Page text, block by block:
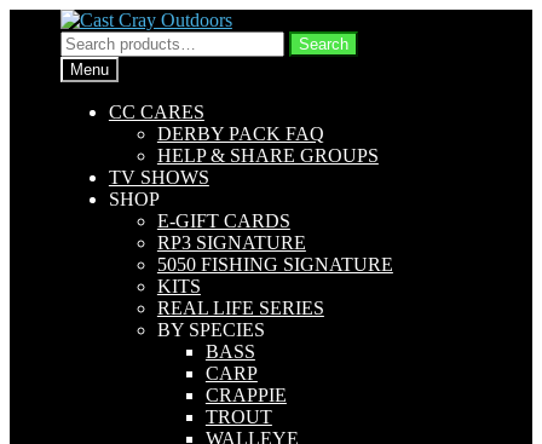
Skip
to
navigation
Skip
to
content
Search
for:
Search
Menu
CC CARES
DERBY PACK FAQ
HELP & SHARE GROUPS
TV SHOWS
SHOP
E-GIFT CARDS
RP3 SIGNATURE
5050 FISHING SIGNATURE
KITS
REAL LIFE SERIES
BY SPECIES
BASS
CARP
CRAPPIE
TROUT
WALLEYE